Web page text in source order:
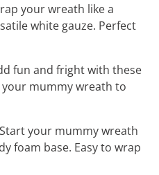
your wreath like a
white gauze. Perfect
fun and fright with these
mummy wreath to
your mummy wreath
foam base. Easy to wrap